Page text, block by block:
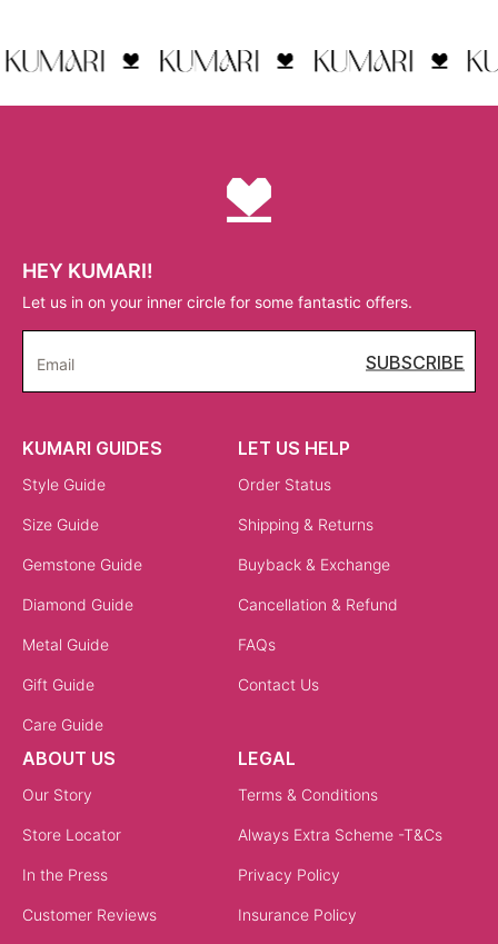
HEY KUMARI!
Let us in on your inner circle for some fantastic offers.
Email SUBSCRIBE
KUMARI GUIDES
Style Guide
Size Guide
Gemstone Guide
Diamond Guide
Metal Guide
Gift Guide
Care Guide
LET US HELP
Order Status
Shipping & Returns
Buyback & Exchange
Cancellation & Refund
FAQs
Contact Us
ABOUT US
Our Story
Store Locator
In the Press
Customer Reviews
LEGAL
Terms & Conditions
Always Extra Scheme -T&Cs
Privacy Policy
Insurance Policy